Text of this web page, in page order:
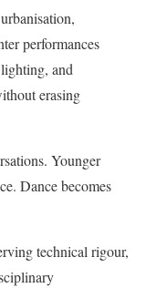
performances
and
erasing
Younger
Dance becomes
technical rigour,